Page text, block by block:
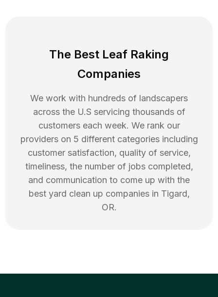
The Best Leaf Raking
Companies
We work with hundreds of landscapers
across the U.S servicing thousands of
customers each week. We rank our
providers on 5 different categories including
customer satisfaction, quality of service,
timeliness, the number of jobs completed,
and communication to come up with the
best yard clean up companies in Tigard,
OR.